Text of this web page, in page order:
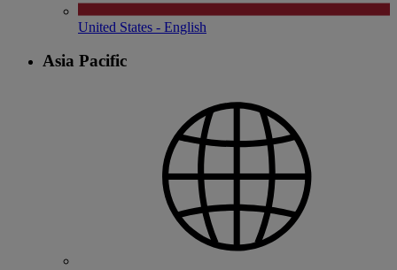
United States - English
Asia Pacific